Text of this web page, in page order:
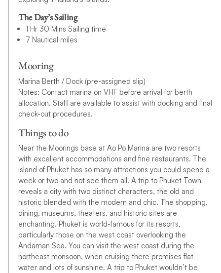
The Day’s Sailing
1 Hr 30 Mins Sailing time
7 Nautical miles
Mooring
Marina Berth / Dock (pre-assigned slip)
Notes: Contact marina on VHF before arrival for berth
allocation. Staff are available to assist with docking and final
check-out procedures.
Things to do
Near the Moorings base at Ao Po Marina are two resorts
with excellent accommodations and fine restaurants. The
island of Phuket has so many attractions you could spend a
week or two and not see them all. A trip to Phuket Town
reveals a city with two distinct characters, the old and
historic blended with the modern and chic. The shopping,
dining, museums, theaters, and historic sites are
enchanting. Phuket is world-famous for its resorts,
particularly those on the west coast overlooking the
Andaman Sea. You can visit the west coast during the
northeast monsoon, when cruising there promises flat
water and lots of sunshine. A trip to Phuket wouldn’t be